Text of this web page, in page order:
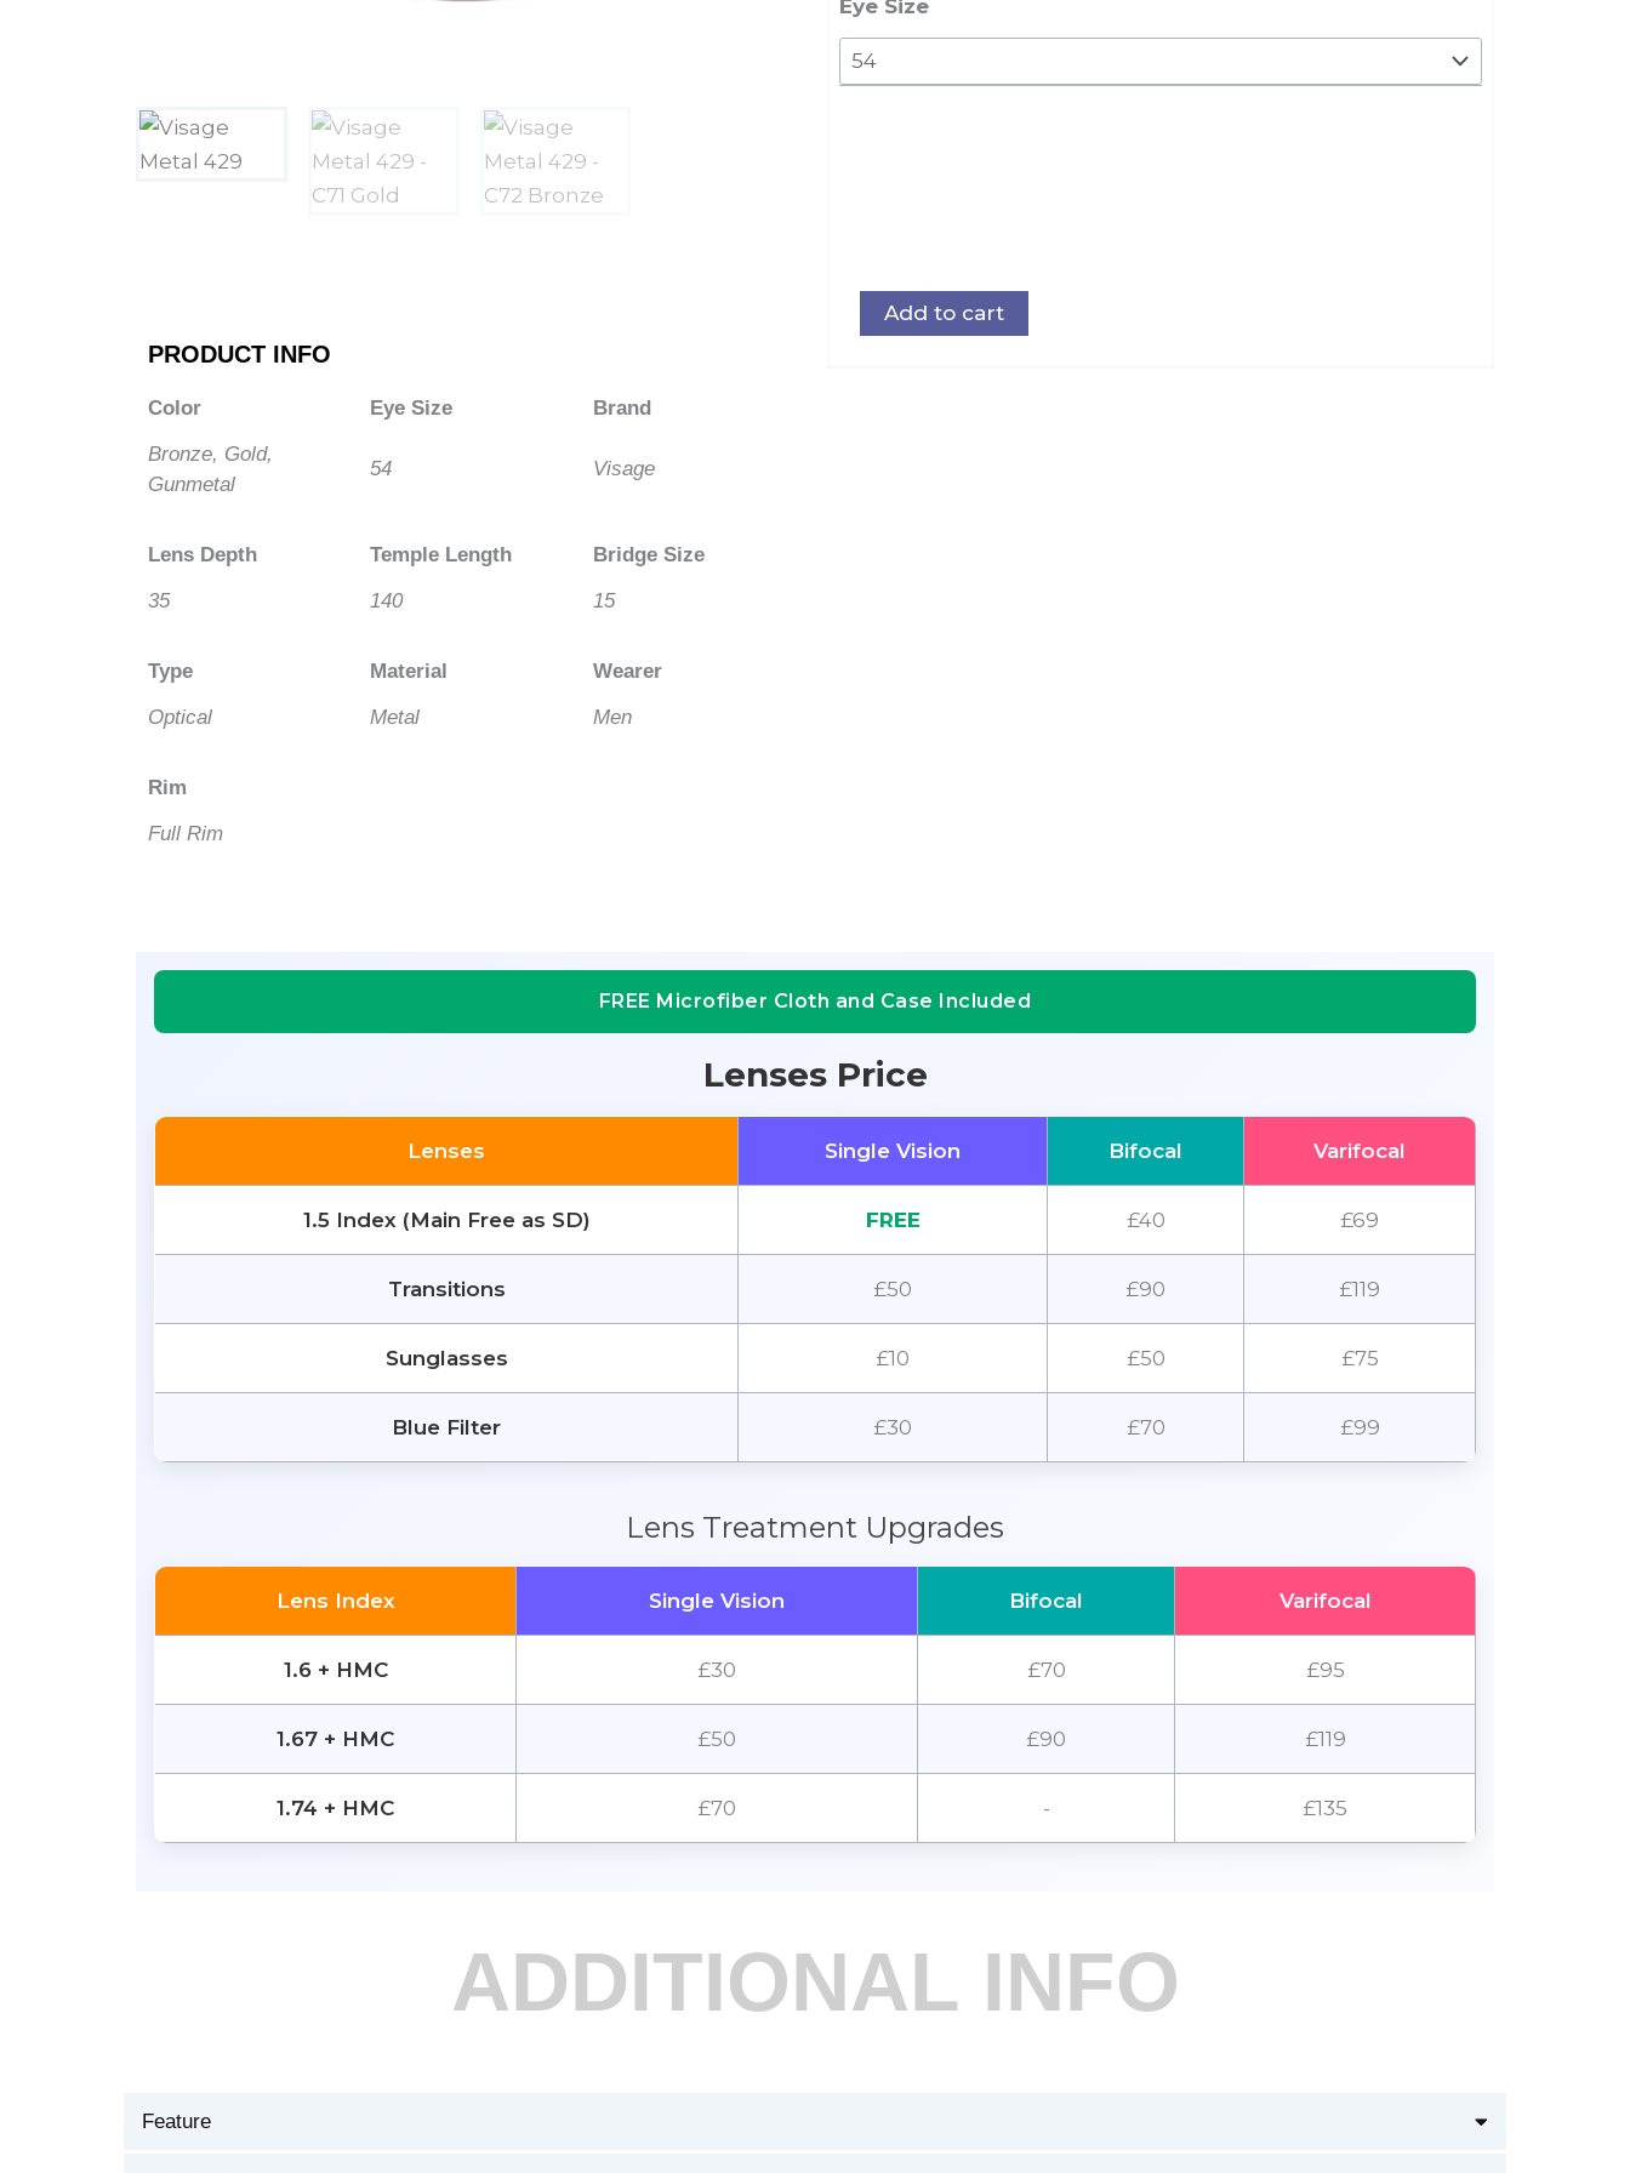
PRODUCT INFO
Color
Bronze, Gold,
Gunmetal
Eye Size
54
Brand
Visage
Lens Depth
35
Temple Length
140
Bridge Size
15
Type
Optical
Material
Metal
Wearer
Men
Rim
Full Rim
Eye Size
Add to cart
FREE Microfiber Cloth and Case Included
Lenses Price
Lenses Single Vision Bifocal Varifocal
1.5 Index (Main Free as SD) FREE £40 £69
Transitions £50 £90 £119
Sunglasses £10 £50 £75
Blue Filter £30 £70 £99
Lens Treatment Upgrades
Lens Index Single Vision Bifocal Varifocal
1.6 + HMC £30 £70 £95
1.67 + HMC £50 £90 £119
1.74 + HMC £70 - £135
ADDITIONAL INFO
Feature